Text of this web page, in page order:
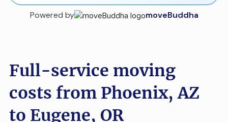
Powered by moveBuddha
Full-service moving
costs from Phoenix, AZ
to Eugene, OR